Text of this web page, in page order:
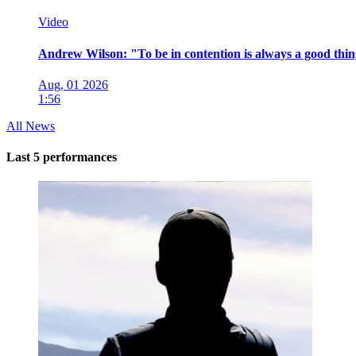
Video
Andrew Wilson: "To be in contention is always a good
Aug, 01 2026
1:56
All News
Last 5 performances